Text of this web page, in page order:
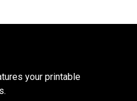
your printable